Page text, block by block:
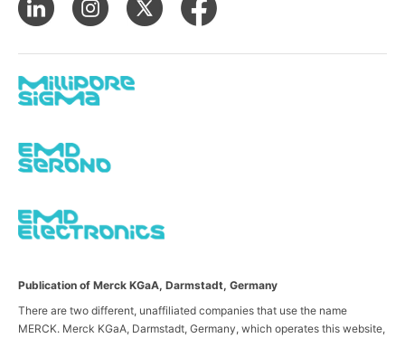
Publication of Merck KGaA, Darmstadt, Germany
There are two different, unaffiliated companies that use the name
MERCK. Merck KGaA, Darmstadt, Germany, which operates this website,